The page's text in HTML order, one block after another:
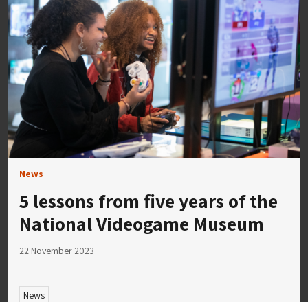
News
5 lessons from five years of the
National Videogame Museum
22 November 2023
News